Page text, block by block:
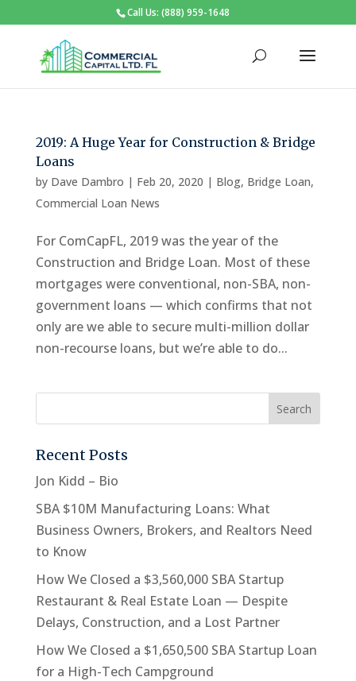
Call Us: (888) 959-1648
2019: A Huge Year for Construction & Bridge
Loans
by Dave Dambro | Feb 20, 2020 | Blog, Bridge Loan,
Commercial Loan News
For ComCapFL, 2019 was the year of the
Construction and Bridge Loan. Most of these
mortgages were conventional, non-SBA, non-
government loans — which confirms that not
only are we able to secure multi-million dollar
non-recourse loans, but we’re able to do...
Recent Posts
Jon Kidd – Bio
SBA $10M Manufacturing Loans: What
Business Owners, Brokers, and Realtors Need
to Know
How We Closed a $3,560,000 SBA Startup
Restaurant & Real Estate Loan — Despite
Delays, Construction, and a Lost Partner
How We Closed a $1,650,500 SBA Startup Loan
for a High-Tech Campground